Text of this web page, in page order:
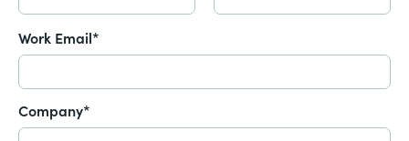
Work Email*
Company*